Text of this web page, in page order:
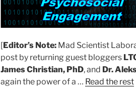
[Editor’s Note: Mad Scientist
post by returning guest bloggers
James Christian, PhD, and Dr.
again the power of a … Read the rest